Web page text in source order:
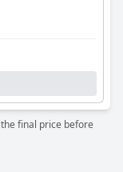
final price before